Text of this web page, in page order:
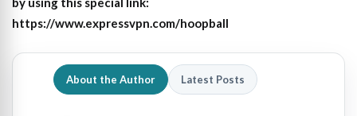
https://www.expressvpn.com/hoopball
About the Author Latest Posts